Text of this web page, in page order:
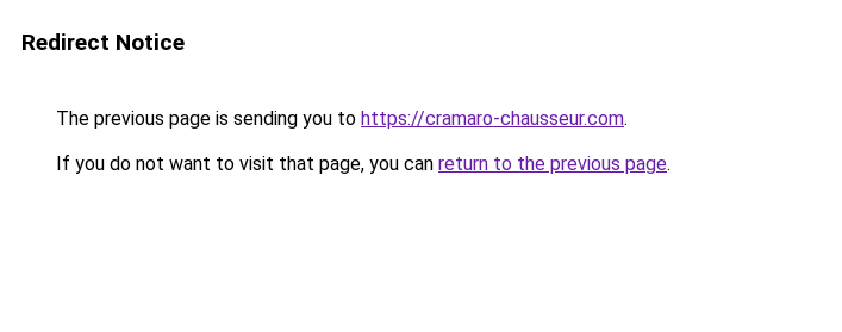
Redirect Notice
The previous page is sending you to https://cramaro-chausseur.com.
If you do not want to visit that page, you can return to the previous page.